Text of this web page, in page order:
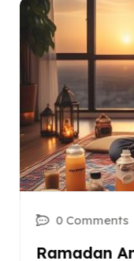
0 Comments
Ramadan